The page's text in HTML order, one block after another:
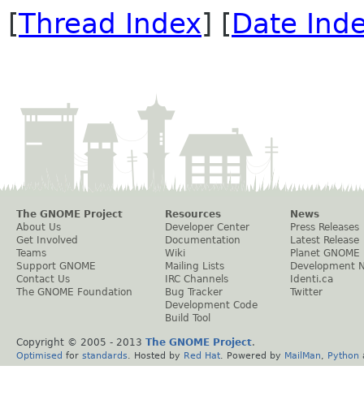
[Thread Index] [Date
The GNOME Project
About Us
Get Involved
Teams
Support GNOME
Contact Us
The GNOME Foundation
Resources
Developer Center
Documentation
Wiki
Mailing Lists
IRC Channels
Bug Tracker
Development Code
Build Tool
News
Press Releases
Latest Release
Planet GNOME
Development
Identi.ca
Twitter
Copyright © 2005 - 2013 The GNOME Project.
Optimised for standards . Hosted by Red Hat . Powered by MailMan Python